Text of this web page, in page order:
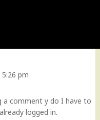
pm
a comment y do I have to
logged in.